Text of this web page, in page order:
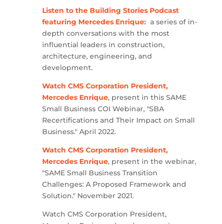
Listen to the Building Stories Podcast
featuring Mercedes Enrique: a series of in-
depth conversations with the most
influential leaders in construction,
architecture, engineering, and
development.
Watch CMS Corporation President,
Mercedes Enrique, present in this SAME
Small Business COI Webinar, "SBA
Recertifications and Their Impact on Small
Business." April 2022.
Watch CMS Corporation President,
Mercedes Enrique, present in the webinar,
"SAME Small Business Transition
Challenges: A Proposed Framework and
Solution." November 2021.
Watch CMS Corporation President,